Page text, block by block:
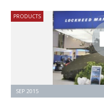
PRODUCTS
SEP 2015